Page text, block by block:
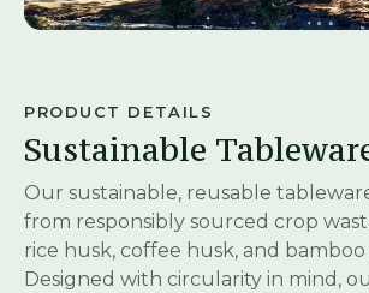
PRODUCT DETAILS
Sustainable
Our sustainable, reusable
from responsibly sourced crop
rice husk, coffee husk, and
Designed with circularity in mind,